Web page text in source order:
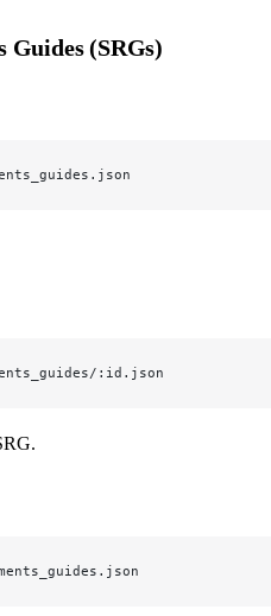
Guides (SRGs)
:id.json